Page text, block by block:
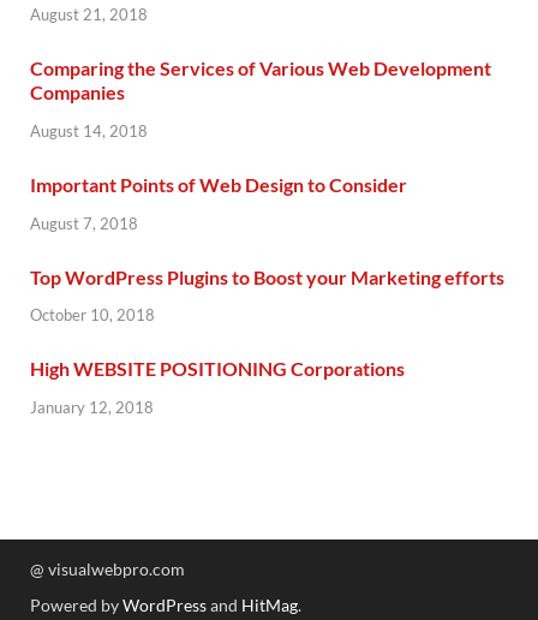
August 21, 2018
Comparing the Services of Various Web Development
Companies
August 14, 2018
Important Points of Web Design to Consider
August 7, 2018
Top WordPress Plugins to Boost your Marketing efforts
October 10, 2018
High WEBSITE POSITIONING Corporations
January 12, 2018
@ visualwebpro.com
Powered byWordPressand HitMag.